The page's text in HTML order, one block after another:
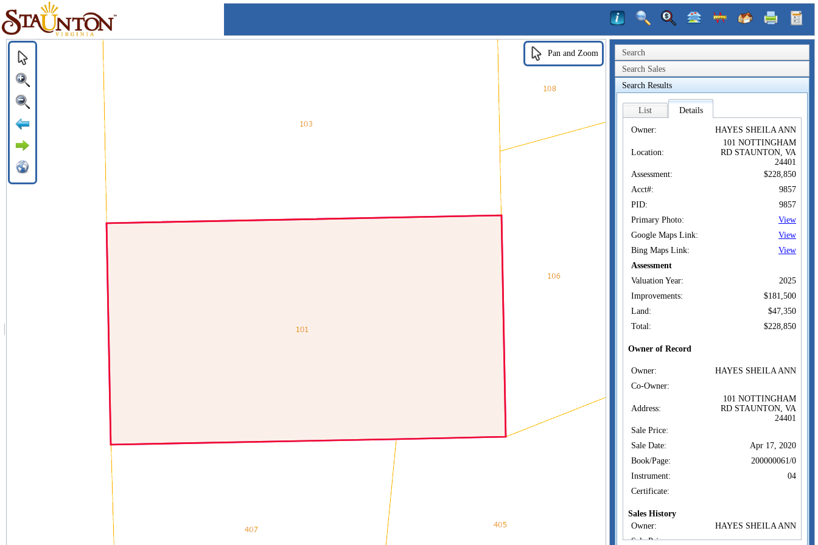
Staunton, VA
Search
Search Sales
Search Results
List Details
Owner: HAYES SHEILA ANN
Location:
101 NOTTINGHAM
RD STAUNTON, VA
24401
Assessment:
$228,850
Acct#:
9857
PID:
9857
Primary Photo:
View
Google Maps Link:
View
Bing Maps Link:
View
Assessment
Valuation Year:
2025
Improvements:
$181,500
Land:
$47,350
Total:
$228,850
Owner of Record
Owner:
HAYES SHEILA ANN
Co-Owner:
Address:
101 NOTTINGHAM
RD STAUNTON, VA
24401
Sale Price:
Sale Date:
Apr 17, 2020
Book/Page:
200000061/0
Instrument:
04
Certificate:
Sales History
Owner:
HAYES SHEILA ANN
Sale Price:
Pan and Zoom